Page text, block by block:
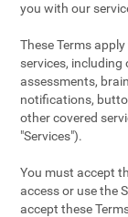
you with our
These Terms
services,
assessments,
notifications,
other covered
"Services").
You must accept
access or use the
accept these